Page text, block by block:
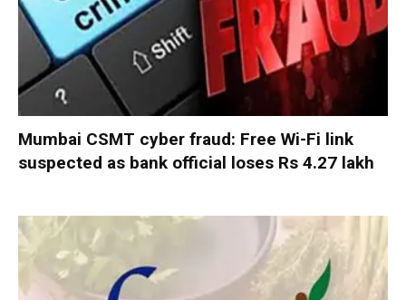
Mumbai CSMT cyber fraud: Free Wi-Fi link
suspected as bank official loses Rs 4.27 lakh